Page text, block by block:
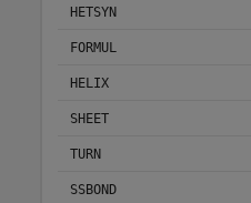
HETSYN
FORMUL
HELIX
SHEET
TURN
SSBOND